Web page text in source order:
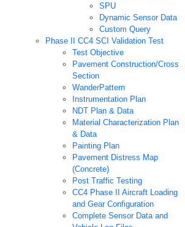
SPU
Dynamic Sensor Data
Custom Query
Phase II CC4 SCI Validation Test
Test Objective
Pavement Construction/Cross
Section
WanderPattern
Instrumentation Plan
NDT Plan & Data
Material Characterization Plan
& Data
Painting Plan
Pavement Distress Map
(Concrete)
Post Traffic Testing
CC4 Phase II Aircraft Loading
and Gear Configuration
Complete Sensor Data and